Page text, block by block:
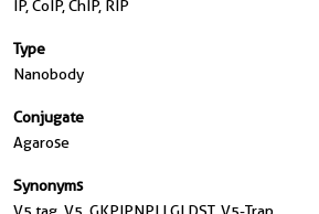
IP, CoIP, ChIP, RIP
Type
Nanobody
Conjugate
Agarose
Synonyms